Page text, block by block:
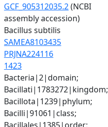
GCF_905312035.2 (NCBI
assembly accession)
Bacillus subtilis
SAMEA8103435
PRJNA224116
1423
Bacteria|2|domain;
Bacillati|1783272|kingdom;
Bacillota|1239|phylum;
Bacilli|91061|class;